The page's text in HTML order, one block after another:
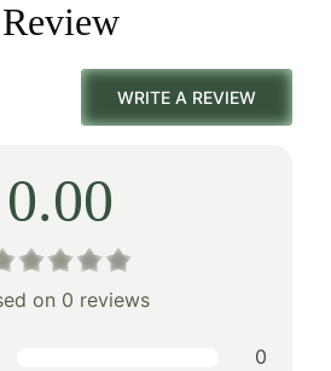
Review
WRITE A REVIEW
0.00
on 0 reviews
0